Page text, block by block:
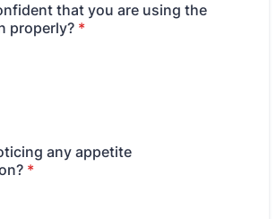
that you are using the
properly? *
any appetite
*